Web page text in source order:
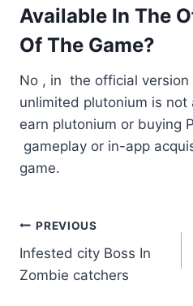
Available In The
Of The Game?
No , in the official version
unlimited plutonium is not
earn plutonium or buying
gameplay or in-app
game.
Post
navigation
PREVIOUS
Infested city Boss In
Zombie catchers